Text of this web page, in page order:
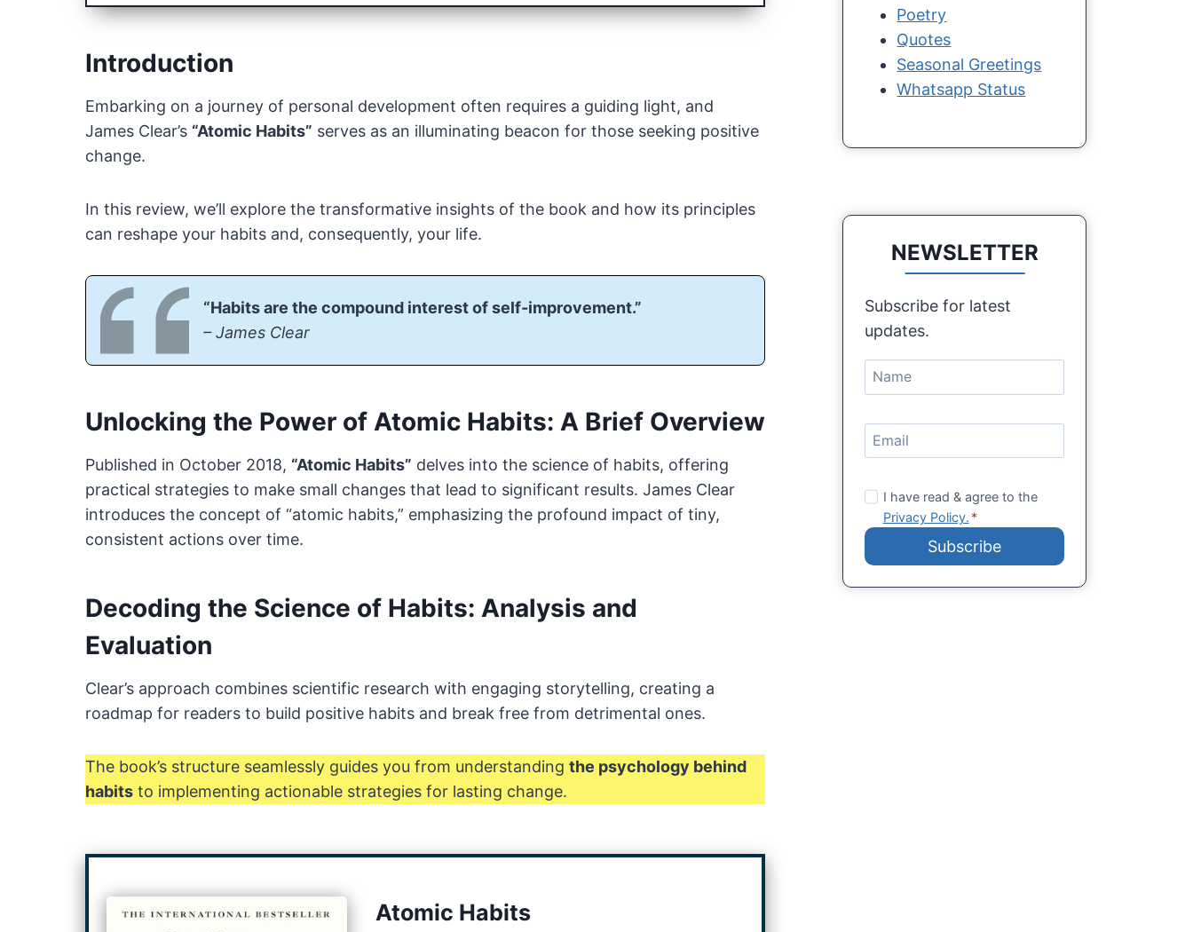
Introduction
Embarking on a journey of personal development often requires a guiding light, and
James Clear’s “Atomic Habits” serves as an illuminating beacon for those seeking positive
change.
In this review, we’ll explore the transformative insights of the book and how its principles
can reshape your habits and, consequently, your life.
“Habits are the compound interest of self-improvement.”
– James Clear
Unlocking the Power of Atomic Habits: A Brief Overview
Published in October 2018, “Atomic Habits” delves into the science of habits, offering
practical strategies to make small changes that lead to significant results. James Clear
introduces the concept of “atomic habits,” emphasizing the profound impact of tiny,
consistent actions over time.
Decoding the Science of Habits: Analysis and
Evaluation
Clear’s approach combines scientific research with engaging storytelling, creating a
roadmap for readers to build positive habits and break free from detrimental ones.
The book’s structure seamlessly guides you from understanding the psychology behind
habits to implementing actionable strategies for lasting change.
Atomic Habits
Poetry
Quotes
Seasonal Greetings
Whatsapp Status
NEWSLETTER
Subscribe for latest
updates.
I have read & agree to the
Privacy Policy. *
Subscribe